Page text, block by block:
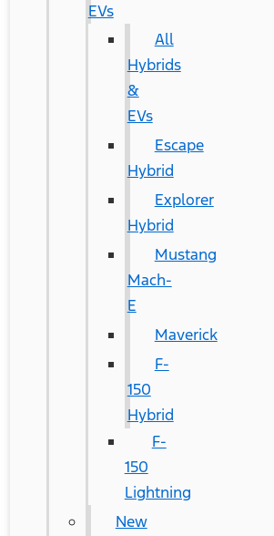
EVs
All
Hybrids
&
EVs
Escape
Hybrid
Explorer
Hybrid
Mustang
Mach-
E
Maverick
F-
150
Hybrid
F-
150
Lightning
New